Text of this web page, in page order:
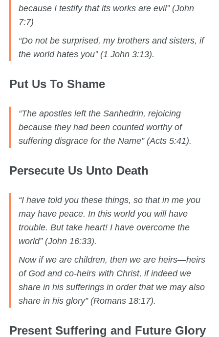
because I testify that its works are evil” (John
7:7)
“Do not be surprised, my brothers and sisters, if
the world hates you” (1 John 3:13).
Put Us To Shame
“The apostles left the Sanhedrin, rejoicing
because they had been counted worthy of
suffering disgrace for the Name” (Acts 5:41).
Persecute Us Unto Death
“I have told you these things, so that in me you
may have peace. In this world you will have
trouble. But take heart! I have overcome the
world” (John 16:33).
Now if we are children, then we are heirs—heirs
of God and co-heirs with Christ, if indeed we
share in his sufferings in order that we may also
share in his glory” (Romans 18:17).
Present Suffering and Future Glory